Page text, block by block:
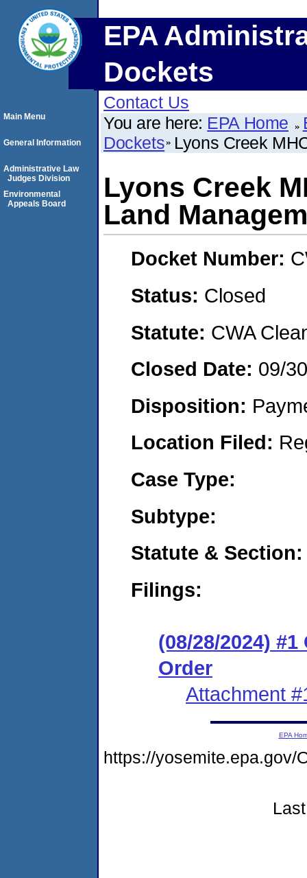
EPA
Dockets
Contact Us
You are here: EPA Home
Dockets Lyons Creek
Lyons Creek
Land
Docket Number:
Status: Closed
Statute: CWA
Closed Date: 09/
Disposition:
Location Filed:
Case Type:
Subtype:
Statute & Section:
Filings:
(08/28/2024)
Order
Attachment
Main Menu
General Information
Administrative Law
Judges Division
Environmental
Appeals Board
EPA
https://yosemite.epa.gov/